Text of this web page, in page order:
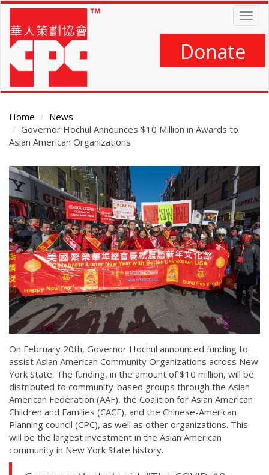
Skip
main
content
Donate
Home
News
Governor Hochul Announces $10 Million in Awards to
Asian American Organizations
Main
Content
On February 20th, Governor Hochul announced funding to
assist Asian American Community Organizations across New
York State. The funding, in the amount of $10 million, will be
distributed to community-based groups through the Asian
American Federation (AAF), the Coalition for Asian American
Children and Families (CACF), and the Chinese-American
Planning council (CPC), as well as other organizations. This
will be the largest investment in the Asian American
community in New York State history.